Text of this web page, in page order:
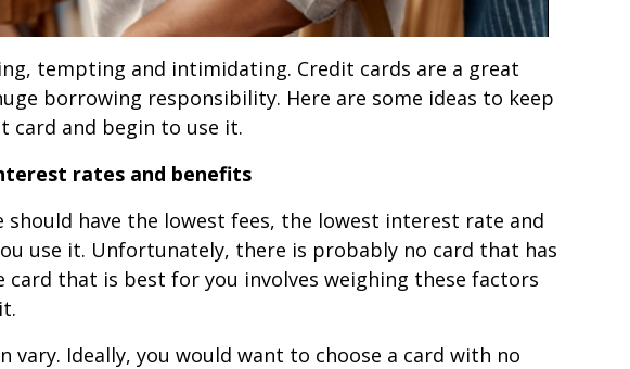
tempting and intimidating. Credit cards are a great
borrowing responsibility. Here are some ideas to keep
card and begin to use it.
rates and benefits
should have the lowest fees, the lowest interest rate and
use it. Unfortunately, there is probably no card that has
that is best for you involves weighing these factors
vary. Ideally, you would want to choose a card with no